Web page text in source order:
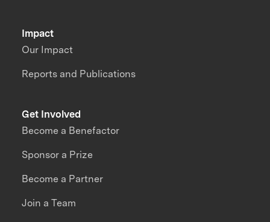
Impact
Our Impact
Reports and Publications
Get Involved
Become a Benefactor
Sponsor a Prize
Become a Partner
Join a Team